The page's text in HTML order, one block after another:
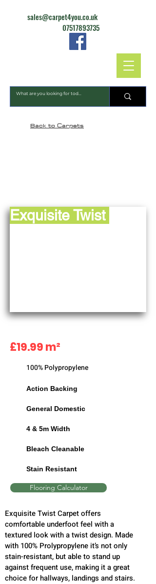
sales@carpet4you.co.uk
07517893735
Back to Carpets
Exquisite Twist
£19.99 m²
100% Polypropylene
Action Backing
General Domestic
4 & 5m Width
Bleach Cleanable
Stain Resistant
Flooring Calculator
Exquisite Twist Carpet offers
comfortable underfoot feel with a
textured look with a twist design. Made
with 100% Prolypropylene it’s not only
stain-resistant, but able to stand up
against frequent use, making it a great
choice for hallways, landings and stairs.